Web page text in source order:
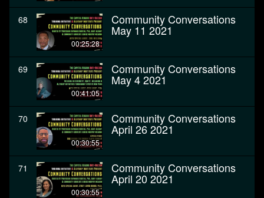
68
00:25:28
Community Conversations
May 11 2021
69
00:41:05
Community Conversations
May 4 2021
70
00:30:55
Community Conversations
April 26 2021
71
00:30:55
Community Conversations
April 20 2021